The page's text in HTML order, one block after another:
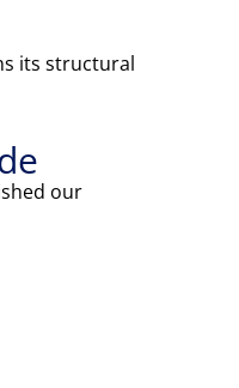
its structural
our